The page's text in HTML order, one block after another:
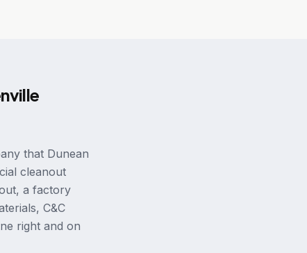
that Dunean
cleanout
a factory
C&C
right and on